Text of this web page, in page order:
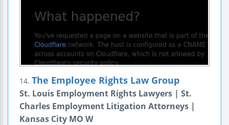
14. The Employee Rights Law Group
St. Louis Employment Rights Lawyers | St.
Charles Employment Litigation Attorneys |
Kansas City MO W